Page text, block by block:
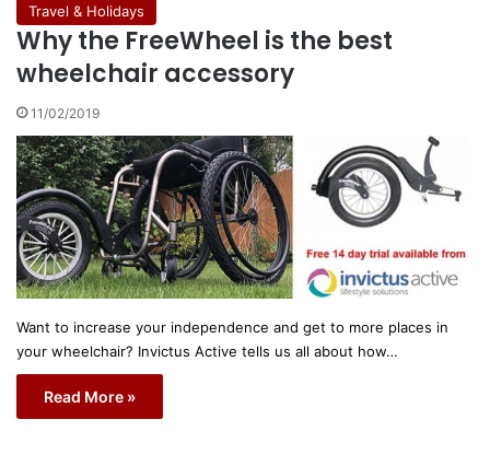
Travel & Holidays
Why the FreeWheel is the best
wheelchair accessory
11/02/2019
Want to increase your independence and get to more places in
your wheelchair? Invictus Active tells us all about how…
Read More »